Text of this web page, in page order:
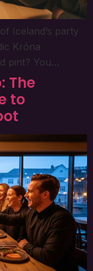
Iceland’s party
Króna
pint? You…
The
to